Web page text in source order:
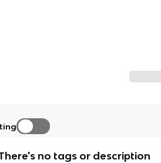
no tags or description